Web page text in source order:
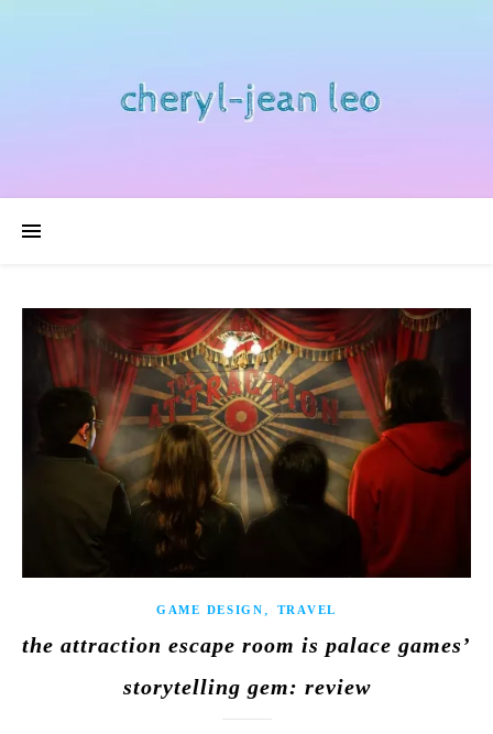
GAME DESIGN TRAVEL
the attraction escape room is palace games’
storytelling gem: review